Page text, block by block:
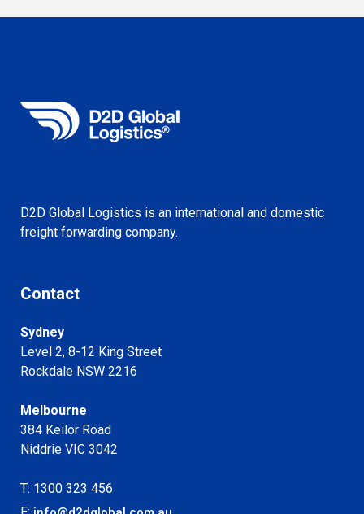
D2D Global Logistics is an international and domestic
freight forwarding company.
Contact
Sydney
Level 2, 8-12 King Street
Rockdale NSW 2216
Melbourne
384 Keilor Road
Niddrie VIC 3042
T: 1300 323 456